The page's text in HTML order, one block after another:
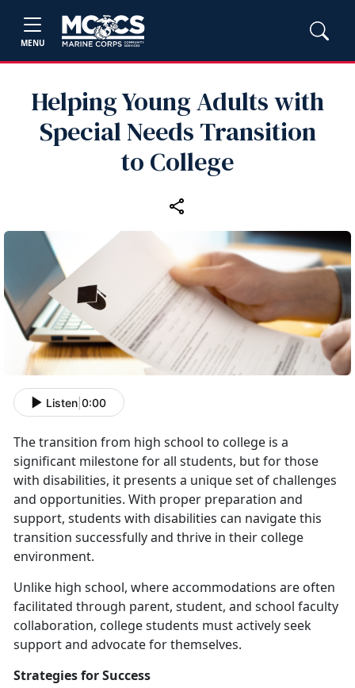
MENU
Helping Young Adults with
Special Needs Transition
to College
Listen 0:00
The transition from high school to college is a
significant milestone for all students, but for those
with disabilities, it presents a unique set of challenges
and opportunities. With proper preparation and
support, students with disabilities can navigate this
transition successfully and thrive in their college
environment.
Unlike high school, where accommodations are often
facilitated through parent, student, and school faculty
collaboration, college students must actively seek
support and advocate for themselves.
Strategies for Success